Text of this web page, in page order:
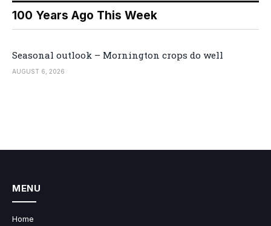
100 Years Ago This Week
Seasonal outlook – Mornington crops do well
AUGUST 6, 2026
MENU
Home